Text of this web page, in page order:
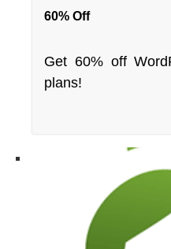
60% Off
Get 60% off
plans!